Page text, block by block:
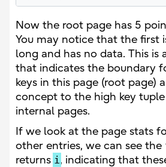
Now the root page has 5
You may notice that the first
long and has no data. This is
that indicates the boundary
keys in this page (root page)
concept to the high key
internal pages.
If we look at the page stats
other entries, we can see the
returns i , indicating that